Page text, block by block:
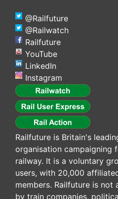
@Railfuture
@Railwatch
Railfuture
YouTube
LinkedIn
Instagram
Railfuture is Britain's
organisation campaigning
railway. It is a voluntary
users, with 20,000
members. Railfuture is
by train companies,